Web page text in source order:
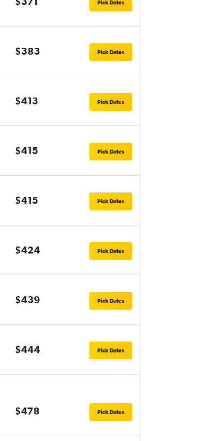
Pick Dates
$383 Pick Dates
$413 Pick Dates
$415 Pick Dates
$415 Pick Dates
$424 Pick Dates
$439 Pick Dates
$444 Pick Dates
$478 Pick Dates